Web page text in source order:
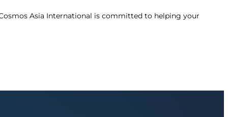
Asia International is committed to helping your